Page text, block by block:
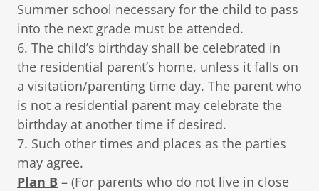
Summer school necessary for the child to pass
into the next grade must be attended.
6. The child’s birthday shall be celebrated in
the residential parent’s home, unless it falls on
a visitation/parenting time day. The parent who
is not a residential parent may celebrate the
birthday at another time if desired.
7. Such other times and places as the parties
may agree.
Plan B – (For parents who do not live in close